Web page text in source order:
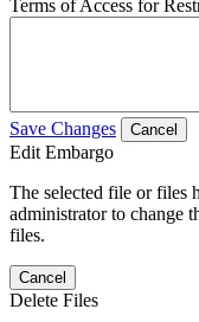
Terms of Access for
Save Changes Cancel
Edit Embargo
The selected file or files
administrator to change
files.
Cancel
Delete Files